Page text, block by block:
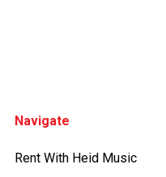
Navigate
Rent With Heid Music